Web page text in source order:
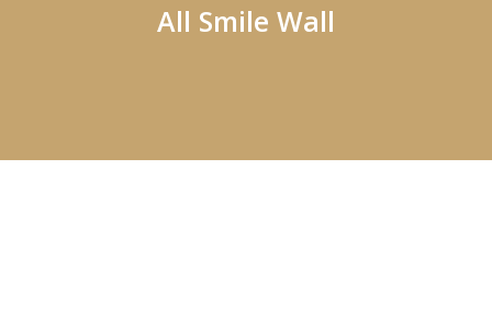
All Smile Wall